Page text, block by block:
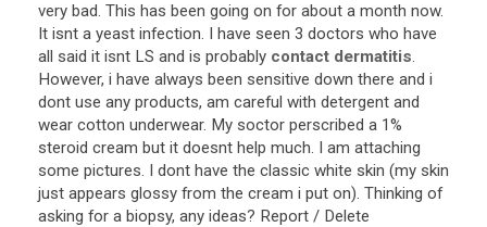
very bad. This has been going on for about a month now.
It isnt a yeast infection. I have seen 3 doctors who have
all said it isnt LS and is probably contact dermatitis.
However, i have always been sensitive down there and i
dont use any products, am careful with detergent and
wear cotton underwear. My soctor perscribed a 1%
steroid cream but it doesnt help much. I am attaching
some pictures. I dont have the classic white skin (my skin
just appears glossy from the cream i put on). Thinking of
asking for a biopsy, any ideas? Report / Delete